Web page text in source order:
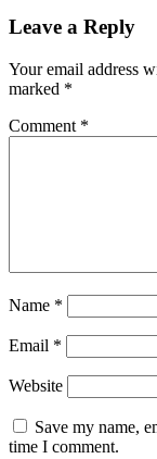
Leave a Reply
Your email address
marked *
Comment *
Name *
Email *
Website
Save my name,
time I comment.